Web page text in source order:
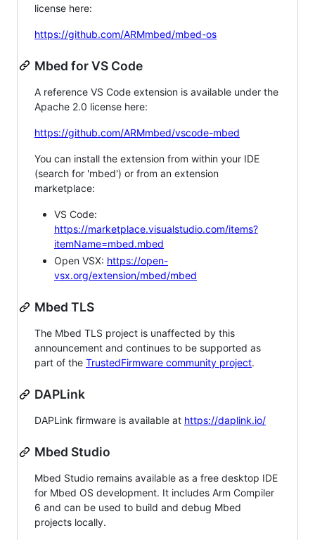
license here:
https://github.com/ARMmbed/mbed-os
Mbed for VS Code
A reference VS Code extension is available under the
Apache 2.0 license here:
https://github.com/ARMmbed/vscode-mbed
You can install the extension from within your IDE
(search for 'mbed') or from an extension
marketplace:
VS Code:
https://marketplace.visualstudio.com/items?
itemName=mbed.mbed
Open VSX: https://open-
vsx.org/extension/mbed/mbed
Mbed TLS
The Mbed TLS project is unaffected by this
announcement and continues to be supported as
part of the TrustedFirmware community project.
DAPLink
DAPLink firmware is available at https://daplink.io/
Mbed Studio
Mbed Studio remains available as a free desktop IDE
for Mbed OS development. It includes Arm Compiler
6 and can be used to build and debug Mbed
projects locally.